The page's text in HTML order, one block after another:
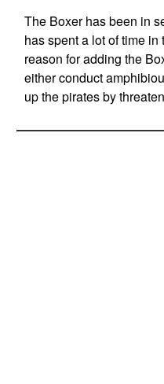
The Boxer has been in
has spent a lot of time
reason for adding the
either conduct
up the pirates by